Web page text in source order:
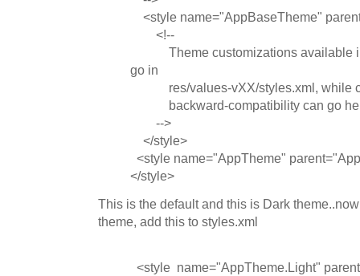
<style name="AppBaseTheme"
<!--
Theme customizations available in
go in
res/values-vXX/styles.xml, while
backward-compatibility can go
-->
</style>
<style name="AppTheme"
</style>
This is the default and this is Dark
theme, add this to styles.xml
<style name="AppTheme.Light"